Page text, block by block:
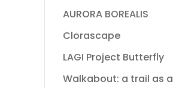
AURORA BOREALIS
Clorascape
LAGI Project Butterfly
Walkabout: a trail as a